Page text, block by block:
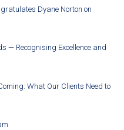
Dyane Norton on
— Recognising Excellence and
What Our Clients Need to